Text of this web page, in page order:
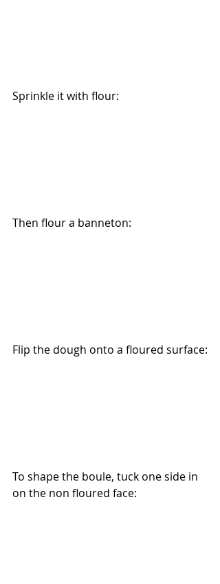
Sprinkle it with flour:
Then flour a banneton:
Flip the dough onto a floured surface:
To shape the boule, tuck one side in
on the non floured face: